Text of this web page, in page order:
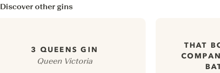
Discover other gins
3 QUEENS GIN
Queen Victoria
THAT